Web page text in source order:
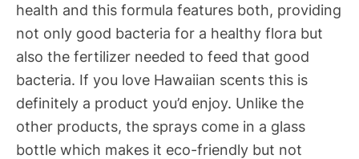
health and this formula features both, providing
not only good bacteria for a healthy flora but
also the fertilizer needed to feed that good
bacteria. If you love Hawaiian scents this is
definitely a product you’d enjoy. Unlike the
other products, the sprays come in a glass
bottle which makes it eco-friendly but not